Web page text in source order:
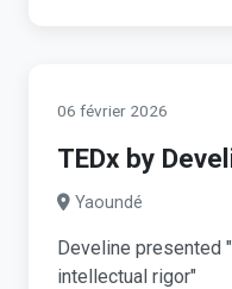
06 février 2026
TEDx by
Yaoundé
Develine presented
intellectual rigor"